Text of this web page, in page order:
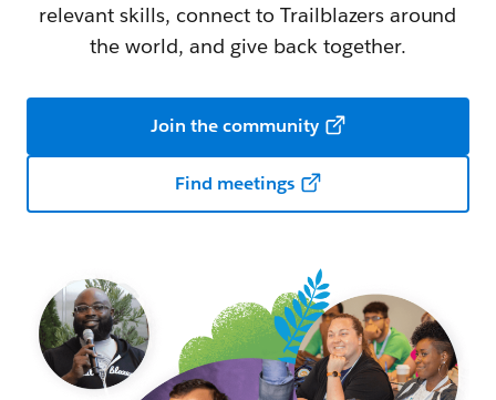
relevant skills, connect to Trailblazers around
the world, and give back together.
Join the community
Find meetings